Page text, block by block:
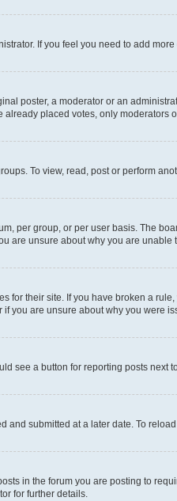
If you feel you need to add
poster, a moderator or an
placed votes, only
To view, read, post or perform
per group, or per user basis. The
are unsure about why you are unable
for their site. If you have broken a
you are unsure about why you were
see a button for reporting posts
and submitted at a later date. To
in the forum you are posting to
for further details.